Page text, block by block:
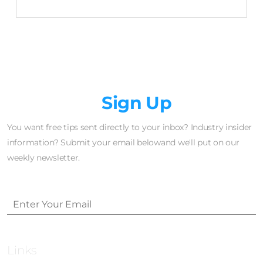
Sign Up
You want free tips sent directly to your inbox? Industry insider
information? Submit your email belowand we'll put on our
weekly newsletter.
Links